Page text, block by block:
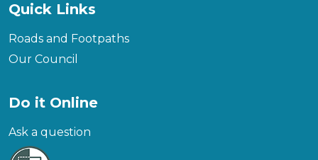
Quick Links
Roads and Footpaths
Our Council
Do it Online
Ask a question